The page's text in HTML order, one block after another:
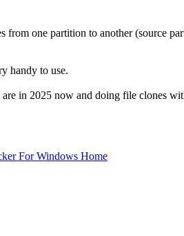
one partition to another (source
handy to use.
in 2025 now and doing file clones
For Windows Home